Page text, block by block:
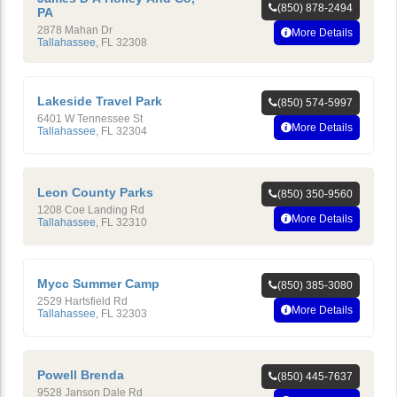
PA
2878 Mahan Dr
Tallahassee, FL 32308
(850) 878-2494
More Details
Lakeside Travel Park
6401 W Tennessee St
Tallahassee FL 32304
(850) 574-5997
More Details
Leon County Parks
1208 Coe Landing Rd
Tallahassee FL 32310
(850) 350-9560
More Details
Mycc Summer Camp
2529 Hartsfield Rd
Tallahassee FL 32303
(850) 385-3080
More Details
Powell Brenda
9528 Janson Dale Rd
(850) 445-7637